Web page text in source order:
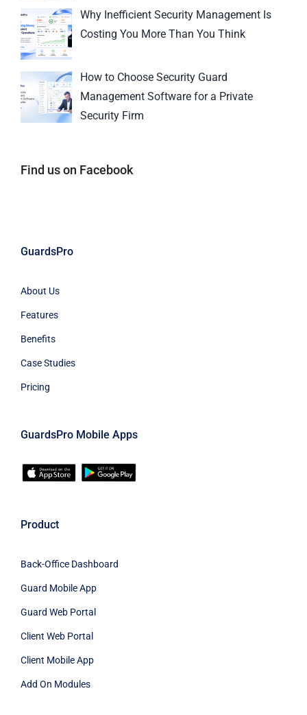
Why Inefficient Security Management Is
Costing You More Than You Think
How to Choose Security Guard
Management Software for a Private
Security Firm
Find us on Facebook
GuardsPro
About Us
Features
Benefits
Case Studies
Pricing
GuardsPro Mobile Apps
Product
Back-Office Dashboard
Guard Mobile App
Guard Web Portal
Client Web Portal
Client Mobile App
Add On Modules